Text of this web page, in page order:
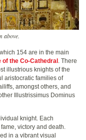
above.
154 are in the main
of the Co-Cathedral . There
illustrious knights of the
aristocratic families of
amongst others, and
Illustrissimus Dominus
knight. Each
victory and death.
in a vibrant visual